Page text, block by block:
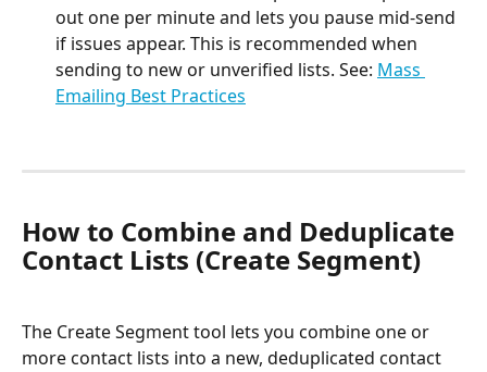
out one per minute and lets you pause mid-send
if issues appear. This is recommended when
sending to new or unverified lists. See: Mass
Emailing Best Practices
How to Combine and Deduplicate
Contact Lists (Create Segment)
The Create Segment tool lets you combine one or
more contact lists into a new, deduplicated contact